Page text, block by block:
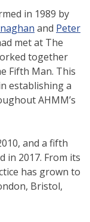
in 1989 by
and Peter
met at The
together
Fifth Man. This
establishing a
AHMM’s
and a fifth
in 2017. From its
has grown to
Bristol,